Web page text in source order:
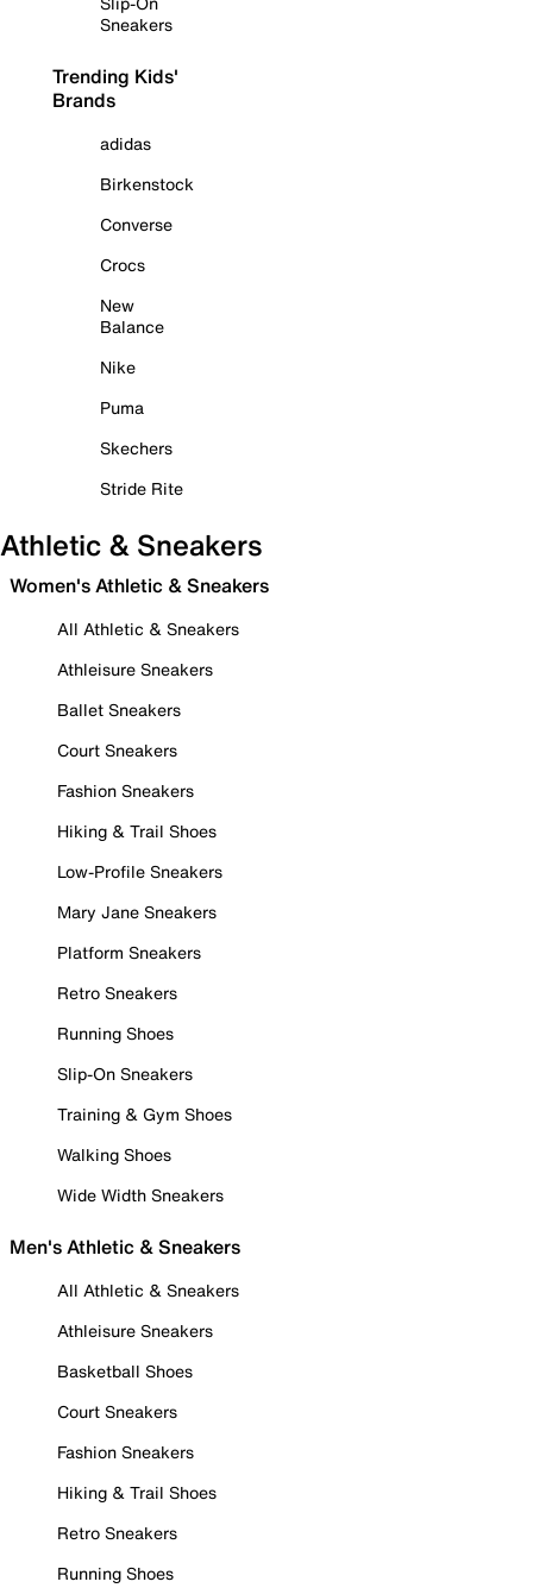
Sneakers
Trending Kids'
Brands
adidas
Birkenstock
Converse
Crocs
New
Balance
Nike
Puma
Skechers
Stride Rite
Athletic & Sneakers
Women's Athletic & Sneakers
All Athletic & Sneakers
Athleisure Sneakers
Ballet Sneakers
Court Sneakers
Fashion Sneakers
Hiking & Trail Shoes
Low-Profile Sneakers
Mary Jane Sneakers
Platform Sneakers
Retro Sneakers
Running Shoes
Slip-On Sneakers
Training & Gym Shoes
Walking Shoes
Wide Width Sneakers
Men's Athletic & Sneakers
All Athletic & Sneakers
Athleisure Sneakers
Basketball Shoes
Court Sneakers
Fashion Sneakers
Hiking & Trail Shoes
Retro Sneakers
Running Shoes